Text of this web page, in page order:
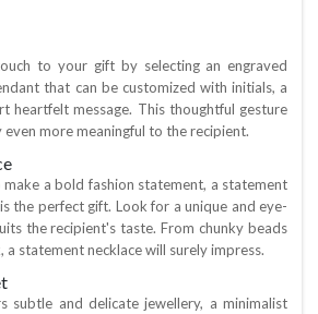
to your gift by selecting an engraved
that can be customized with initials, a
heartfelt message. This thoughtful gesture
more meaningful to the recipient.
a bold fashion statement, a statement
is the perfect gift. Look for a unique and eye-
the recipient's taste. From chunky beads
statement necklace will surely impress.
subtle and delicate jewellery, a minimalist